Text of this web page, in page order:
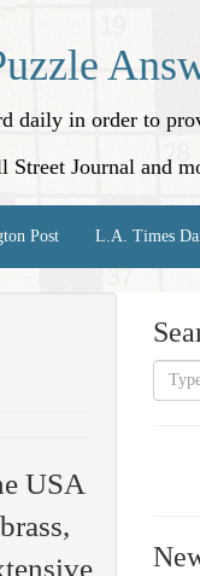
daily in order to
Journal and
Post L.A. Times
USA